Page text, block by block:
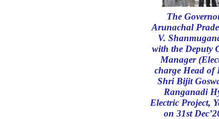
The
Arunachal
V.
with the Deputy
Manager
charge Head of
Shri Bijit
Ranganadi
Electric Project,
on 31st